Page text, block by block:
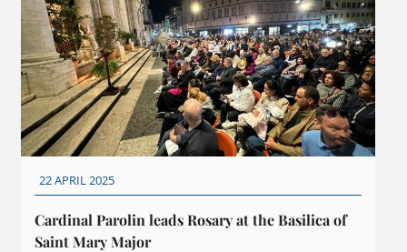
22 APRIL 2025
Cardinal Parolin leads Rosary at the Basilica of
Saint Mary Major